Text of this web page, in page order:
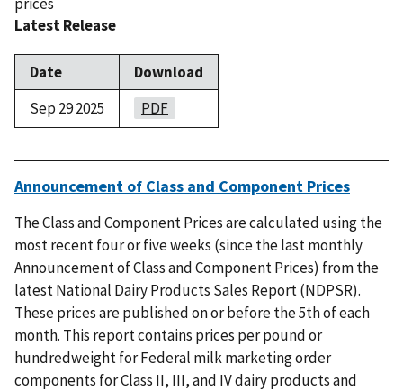
Latest Release
Date
Download
Sep 29 2025
PDF
Announcement of Class and Component Prices
The Class and Component Prices are calculated using the
most recent four or five weeks (since the last monthly
Announcement of Class and Component Prices) from the
latest National Dairy Products Sales Report (NDPSR).
These prices are published on or before the 5th of each
month. This report contains prices per pound or
hundredweight for Federal milk marketing order
components for Class II, III, and IV dairy products and